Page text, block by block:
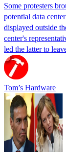
Some protesters
potential data
displayed outside
center's
led the latter to
Tom’s Hardware